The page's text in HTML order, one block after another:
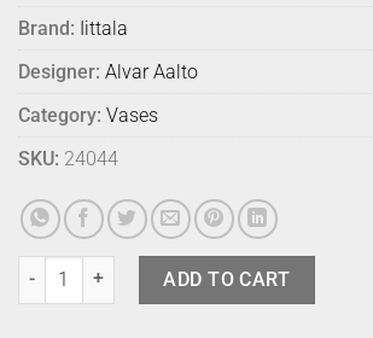
Brand: Iittala
Designer: Alvar Aalto
Category: Vases
SKU: 24044
Alvar Aalto Vase - 270mm Salmon Pink quantity
ADD TO CART